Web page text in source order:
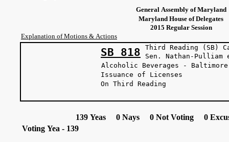
General Assembly of Maryland
Maryland House of Delegates
2015 Regular Session
Explanation of Motions & Actions
SB 818
Third Reading (SB)
Sen. Nathan-
Alcoholic Beverages -
Issuance of Licenses
On Third Reading
139 Yeas 0 Nays 0 Not Voting 0
Voting Yea - 139